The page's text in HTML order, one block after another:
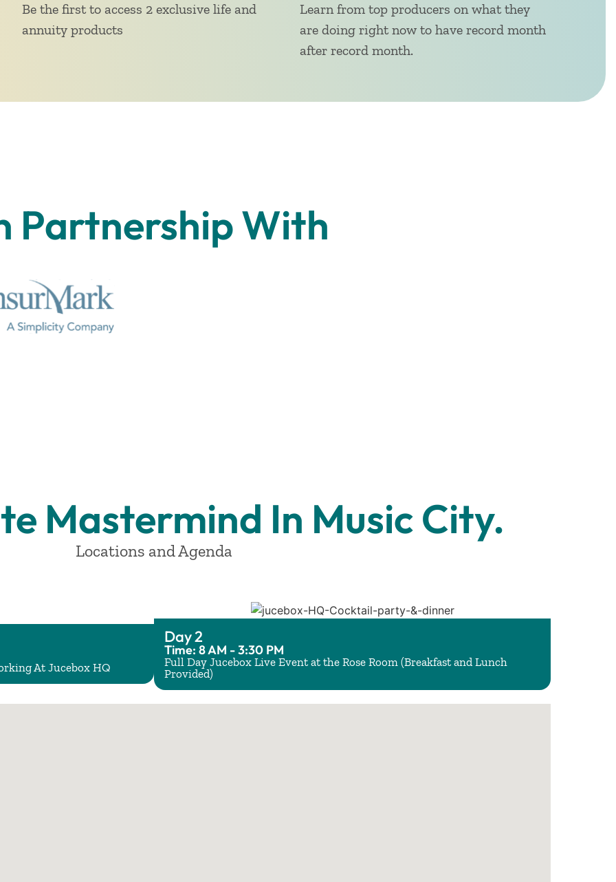
Be the first to access 2 exclusive life and
annuity products
Learn from top producers on what they
are doing right now to have record month
after record month.
Partnership With
Mastermind In Music City.
Locations and Agenda
At Jucebox HQ
Day 2
Time: 8 AM - 3:30 PM
Full Day Jucebox Live Event at the Rose Room (Breakfast and Lunch
Provided)